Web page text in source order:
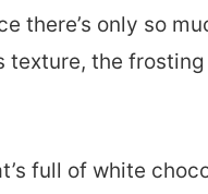
there’s only so
the
full of white